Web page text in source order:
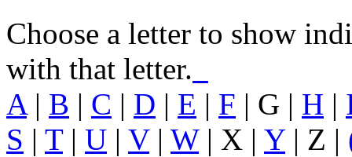
Choose a letter to show
with that letter.
A| B | C | D | E | F | G | H |
S | T| U | V| W| X | Y| Z |